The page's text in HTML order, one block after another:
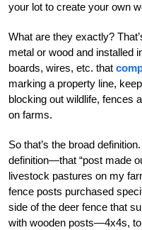
your lot to create your own
What are they exactly?
metal or wood and installed
boards, wires, etc. that
marking a property line,
blocking out wildlife, fences
on farms.
So that’s the broad
definition—that “post made
livestock pastures on my
fence posts purchased
side of the deer fence that
with wooden posts—4x4s,